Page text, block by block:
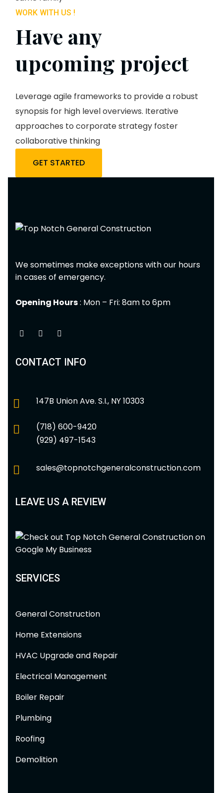
WORK WITH US !
Have any
upcoming project
Leverage agile frameworks to provide a robust
synopsis for high level overviews. Iterative
approaches to corporate strategy foster
collaborative thinking
GET STARTED
We sometimes make exceptions with our hours
in cases of emergency.
Opening Hours: Mon – Fri: 8am to 6pm
CONTACT INFO
147B Union Ave. S.I., NY 10303
(718) 600-9420
(929) 497-1543
sales@topnotchgeneralconstruction.com
LEAVE US A REVIEW
SERVICES
General Construction
Home Extensions
HVAC Upgrade and Repair
Electrical Management
Boiler Repair
Plumbing
Roofing
Demolition